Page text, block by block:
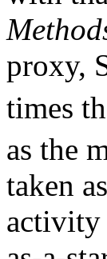
proxy,
times
as the
taken
activity